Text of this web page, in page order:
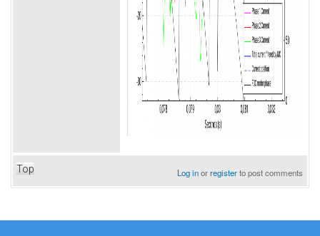
Top Log inorregisterto post comments